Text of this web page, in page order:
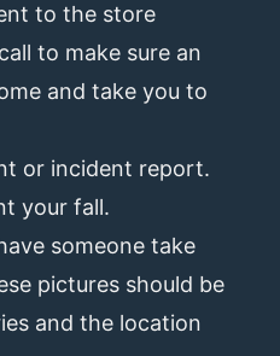
to the store
to make sure an
and take you to
or incident report.
your fall.
someone take
pictures should be
and the location